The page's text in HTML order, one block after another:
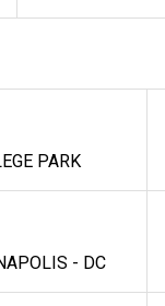
PARK
- DC